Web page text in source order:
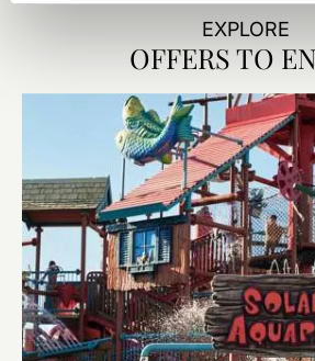
EXPLORE
OFFERS TO